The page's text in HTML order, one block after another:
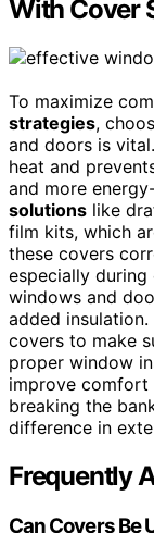
With Cover
To maximize
strategies,
and doors is vital.
heat and
and more
solutions like
film kits, which
these covers
especially during
windows and
added
covers to make
proper window
improve comfort
breaking the
difference in
Frequently
Can Covers Be